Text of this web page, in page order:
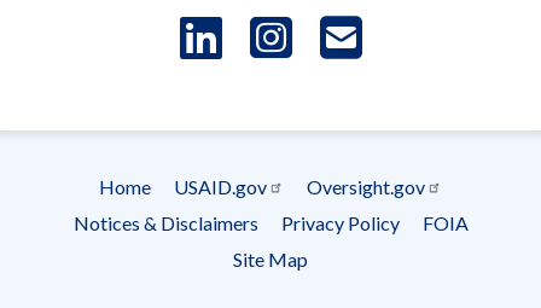
LinkedIn
Instagram
Footer
menu
Home USAID.gov
Oversight.gov
Notices & Disclaimers
Privacy Policy
FOIA
Site Map